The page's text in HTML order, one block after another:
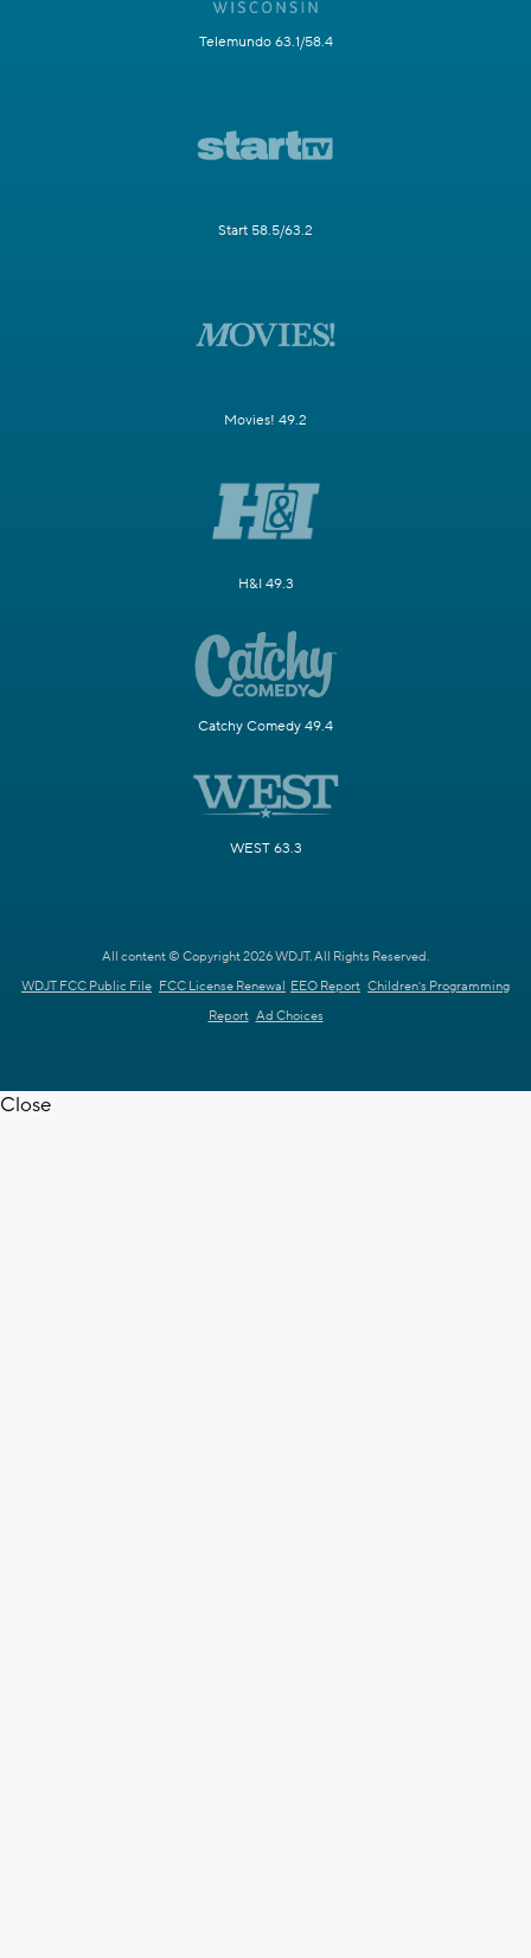
Telemundo 63.1/58.4
Start 58.5/63.2
Movies! 49.2
H&I 49.3
Catchy Comedy 49.4
WEST 63.3
All content © Copyright 2026 WDJT. All Rights Reserved.
WDJT FCC Public File FCC License Renewal EEO Report Children's Programming
Report Ad Choices
Close